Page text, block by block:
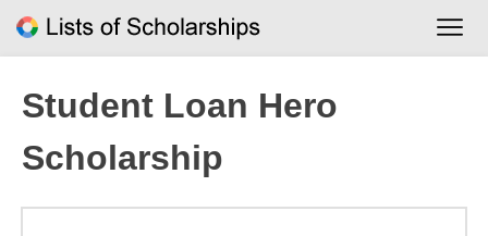
Student Loan Hero
Scholarship